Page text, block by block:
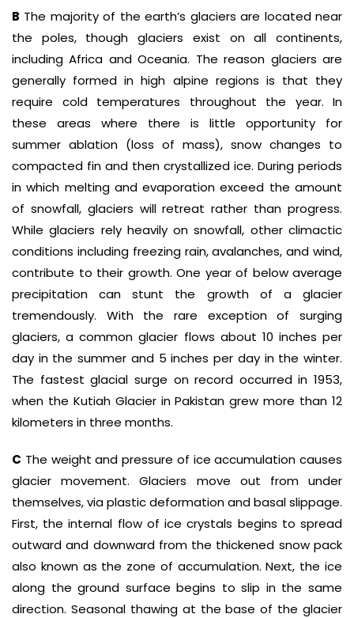
B The majority of the earth’s glaciers are located near
the poles, though glaciers exist on all continents,
including Africa and Oceania. The reason glaciers are
generally formed in high alpine regions is that they
require cold temperatures throughout the year. In
these areas where there is little opportunity for
summer ablation (loss of mass), snow changes to
compacted fin and then crystallized ice. During periods
in which melting and evaporation exceed the amount
of snowfall, glaciers will retreat rather than progress.
While glaciers rely heavily on snowfall, other climactic
conditions including freezing rain, avalanches, and wind,
contribute to their growth. One year of below average
precipitation can stunt the growth of a glacier
tremendously. With the rare exception of surging
glaciers, a common glacier flows about 10 inches per
day in the summer and 5 inches per day in the winter.
The fastest glacial surge on record occurred in 1953,
when the Kutiah Glacier in Pakistan grew more than 12
kilometers in three months.
C The weight and pressure of ice accumulation causes
glacier movement. Glaciers move out from under
themselves, via plastic deformation and basal slippage.
First, the internal flow of ice crystals begins to spread
outward and downward from the thickened snow pack
also known as the zone of accumulation. Next, the ice
along the ground surface begins to slip in the same
direction. Seasonal thawing at the base of the glacier